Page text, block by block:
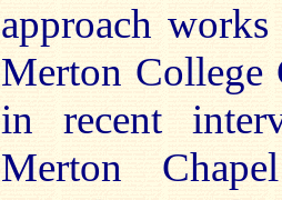
approach
Merton College
in recent
Merton